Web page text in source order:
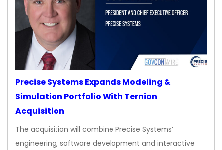
Precise Systems Expands Modeling &
Simulation Portfolio With Ternion
Acquisition
The acquisition will combine Precise Systems’
engineering, software development and interactive